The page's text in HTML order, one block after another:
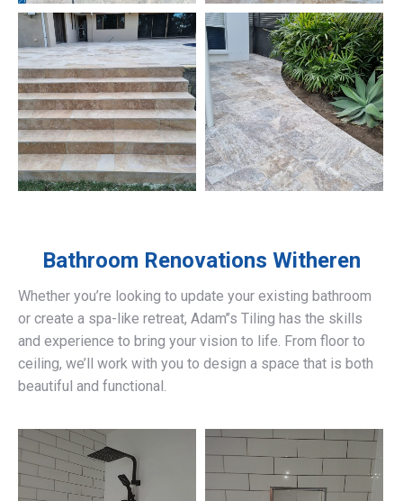
Bathroom Renovations Witheren
Whether you’re looking to update your existing bathroom
or create a spa-like retreat, Adam’’s Tiling has the skills
and experience to bring your vision to life. From floor to
ceiling, we’ll work with you to design a space that is both
beautiful and functional.